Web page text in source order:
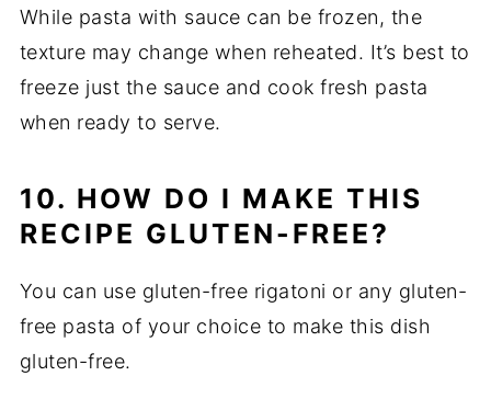
While pasta with sauce can be frozen, the
texture may change when reheated. It’s best to
freeze just the sauce and cook fresh pasta
when ready to serve.
10. HOW DO I MAKE THIS
RECIPE GLUTEN-FREE?
You can use gluten-free rigatoni or any gluten-
free pasta of your choice to make this dish
gluten-free.